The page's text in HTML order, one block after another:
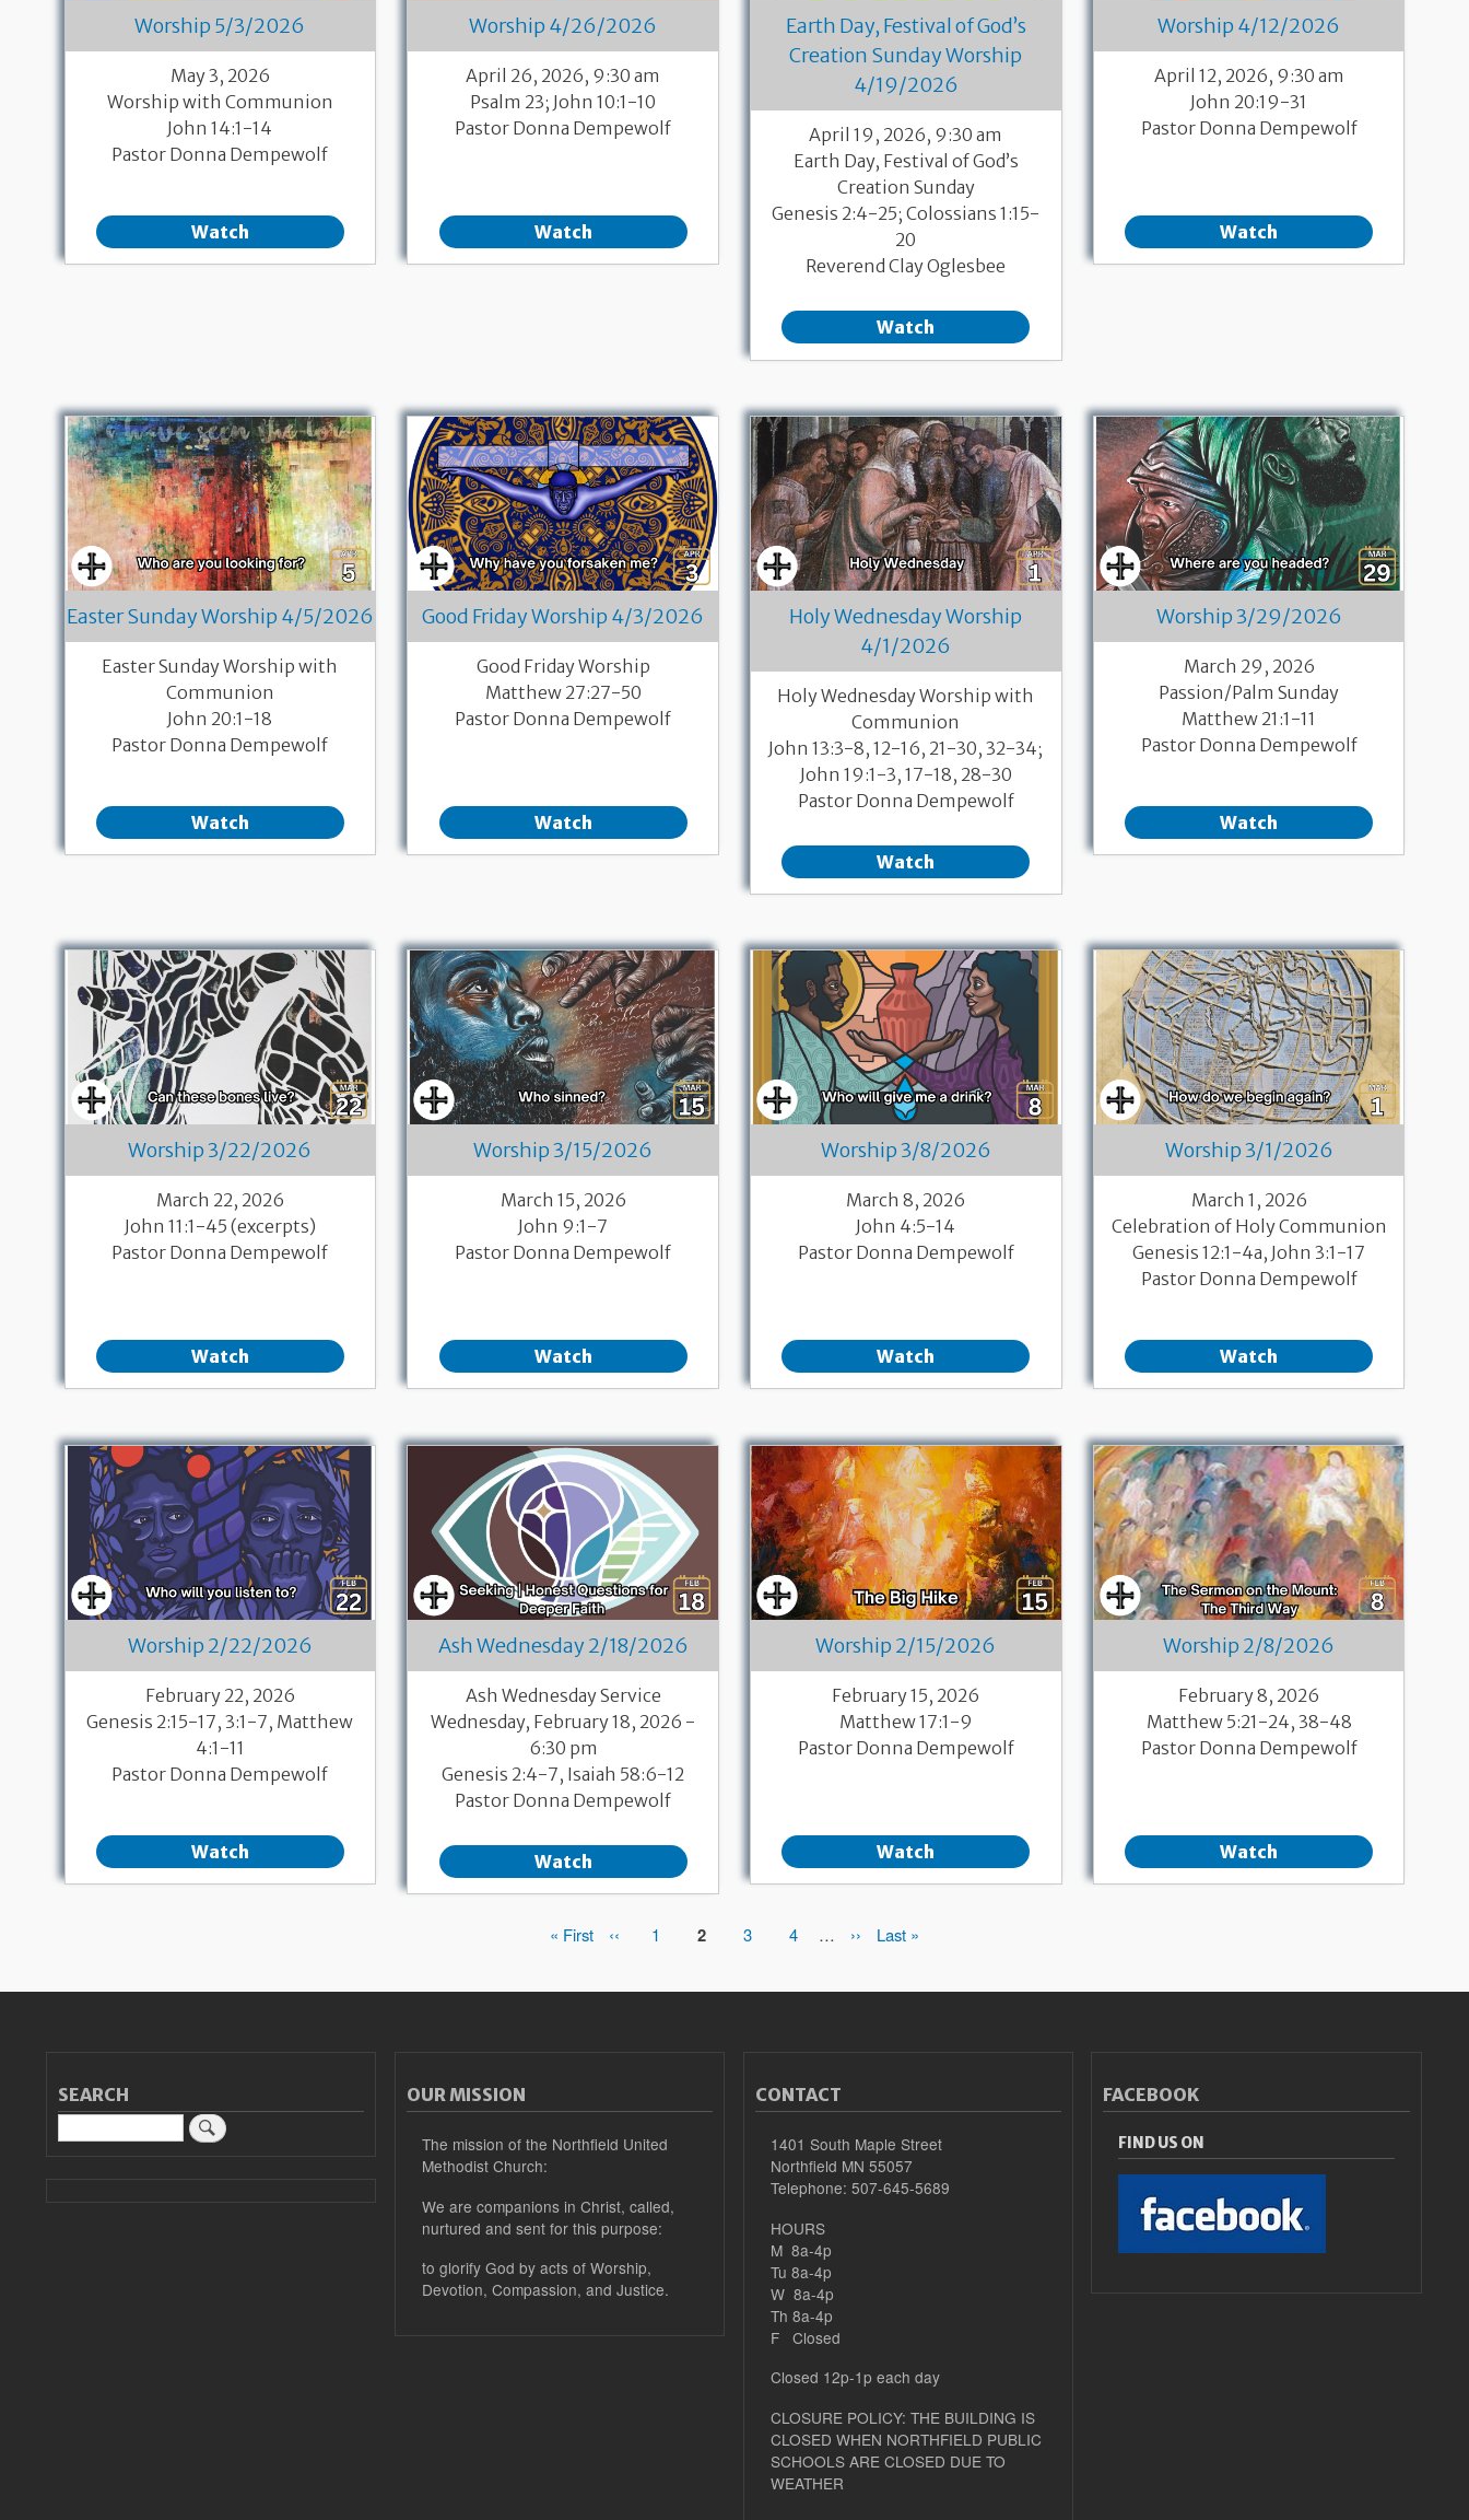
Worship 5/3/2026
May 3, 2026
Worship with Communion
John 14:1-14
Pastor Donna Dempewolf
Watch
Worship 4/26/2026
April 26, 2026, 9:30 am
Psalm 23; John 10:1-10
Pastor Donna Dempewolf
Watch
Earth Day, Festival of God’s
Creation Sunday Worship
4/19/2026
April 19, 2026, 9:30 am
Earth Day, Festival of God’s
Creation Sunday
Genesis 2:4-25; Colossians 1:15-
20
Reverend Clay Oglesbee
Watch
Worship 4/12/2026
April 12, 2026, 9:30 am
John 20:19-31
Pastor Donna Dempewolf
Watch
Easter Sunday Worship 4/5/2026
Easter Sunday Worship with
Communion
John 20:1-18
Pastor Donna Dempewolf
Watch
Good Friday Worship 4/3/2026
Good Friday Worship
Matthew 27:27-50
Pastor Donna Dempewolf
Watch
Holy Wednesday Worship
4/1/2026
Holy Wednesday Worship with
Communion
John 13:3-8, 12-16, 21-30, 32-34;
John 19:1-3, 17-18, 28-30
Pastor Donna Dempewolf
Watch
Worship 3/29/2026
March 29, 2026
Passion/Palm Sunday
Matthew 21:1-11
Pastor Donna Dempewolf
Watch
Worship 3/22/2026
March 22, 2026
John 11:1-45 (excerpts)
Pastor Donna Dempewolf
Watch
Worship 3/15/2026
March 15, 2026
John 9:1-7
Pastor Donna Dempewolf
Watch
Worship 3/8/2026
March 8, 2026
John 4:5-14
Pastor Donna Dempewolf
Watch
Worship 3/1/2026
March 1, 2026
Celebration of Holy Communion
Genesis 12:1-4a, John 3:1-17
Pastor Donna Dempewolf
Watch
Worship 2/22/2026
February 22, 2026
Genesis 2:15-17, 3:1-7, Matthew
4:1-11
Pastor Donna Dempewolf
Watch
Ash Wednesday 2/18/2026
Ash Wednesday Service
Wednesday, February 18, 2026 -
6:30 pm
Genesis 2:4-7, Isaiah 58:6-12
Pastor Donna Dempewolf
Watch
Worship 2/15/2026
February 15, 2026
Matthew 17:1-9
Pastor Donna Dempewolf
Watch
Worship 2/8/2026
February 8, 2026
Matthew 5:21-24, 38-48
Pastor Donna Dempewolf
Watch
First
« First
Previous
‹‹ Page
1 Page
2 Page
3 Page
4 …
Next
››
Last
Last »
SEARCH
Search
OUR MISSION
The mission of the Northfield United
Methodist Church:
We are companions in Christ, called,
nurtured and sent for this purpose:
to glorify God by acts of Worship,
Devotion, Compassion, and Justice.
CONTACT
1401 South Maple Street
Northfield MN 55057
Telephone: 507-645-5689
HOURS
M 8a-4p
Tu 8a-4p
W 8a-4p
Th 8a-4p
F Closed
Closed 12p-1p each day
CLOSURE POLICY: THE BUILDING IS
CLOSED WHEN NORTHFIELD PUBLIC
SCHOOLS ARE CLOSED DUE TO
WEATHER
FACEBOOK
FIND US ON